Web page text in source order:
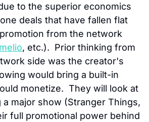
to the superior economics
deals that have fallen flat
from the network
, etc.).  Prior thinking from
side was the creator's
would bring a built-in
monetize.  They will look at
a major show (Stranger Things,
full promotional power behind